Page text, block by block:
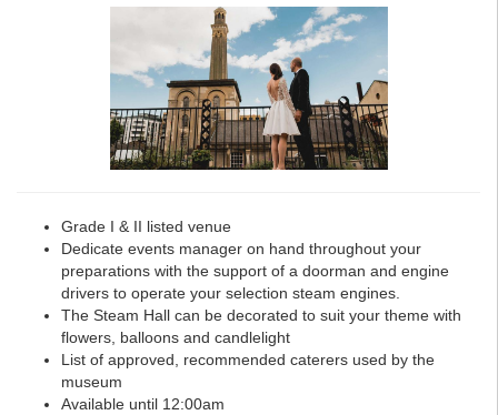
Grade I & II listed venue
Dedicate events manager on hand throughout your
preparations with the support of a doorman and engine
drivers to operate your selection steam engines.
The Steam Hall can be decorated to suit your theme with
flowers, balloons and candlelight
List of approved, recommended caterers used by the
museum
Available until 12:00am